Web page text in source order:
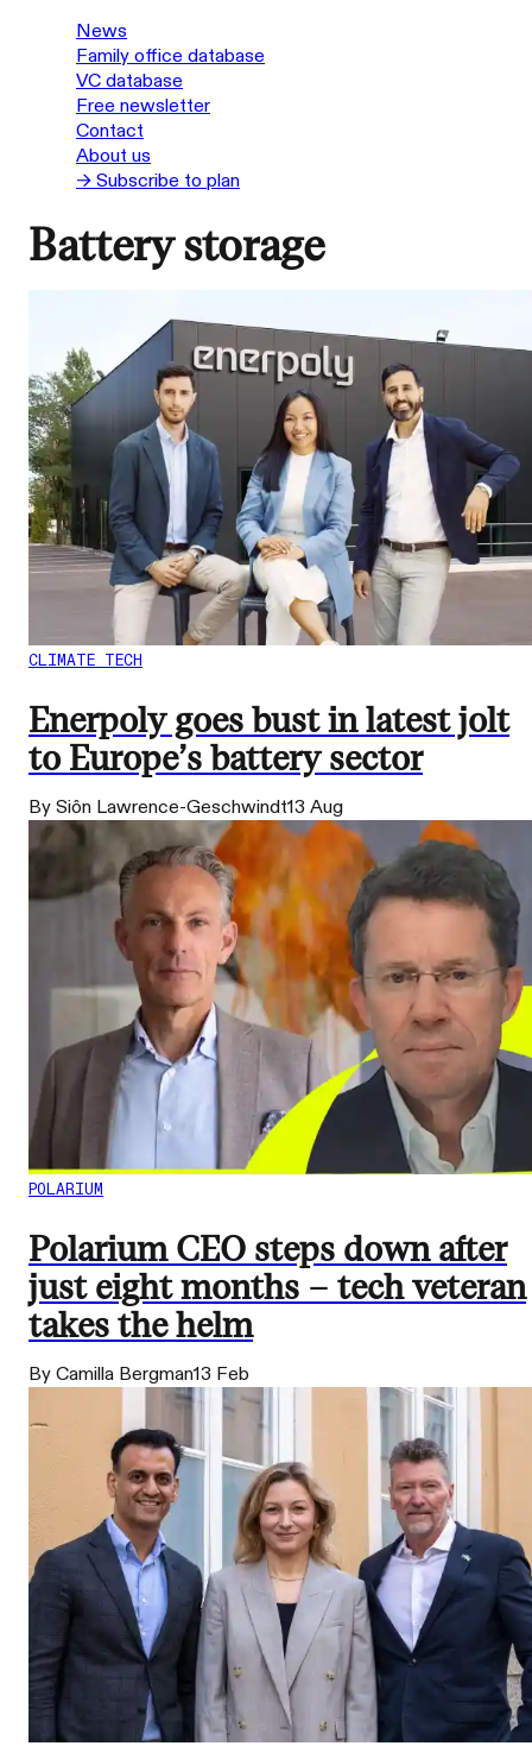
News
Family office database
VC database
Free newsletter
Contact
About us
→ Subscribe to plan
Battery storage
CLIMATE TECH
Enerpoly goes bust in latest jolt
to Europe’s battery sector
By Siôn Lawrence-Geschwindt13 Aug
POLARIUM
Polarium CEO steps down after
just eight months – tech veteran
takes the helm
By Camilla Bergman13 Feb